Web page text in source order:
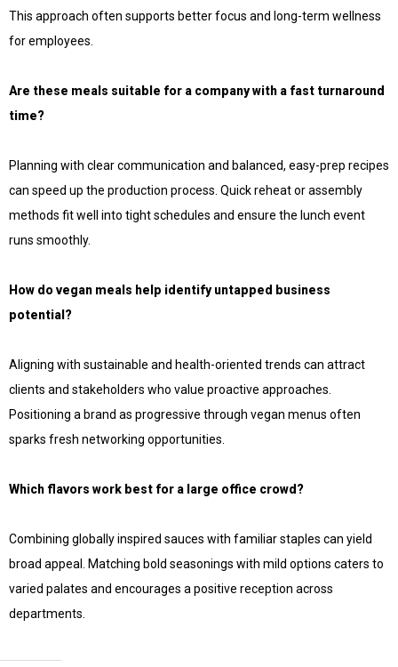
This approach often supports better focus and long-term wellness
for employees.
Are these meals suitable for a company with a fast turnaround
time?
Planning with clear communication and balanced, easy-prep recipes
can speed up the production process. Quick reheat or assembly
methods fit well into tight schedules and ensure the lunch event
runs smoothly.
How do vegan meals help identify untapped business
potential?
Aligning with sustainable and health-oriented trends can attract
clients and stakeholders who value proactive approaches.
Positioning a brand as progressive through vegan menus often
sparks fresh networking opportunities.
Which flavors work best for a large office crowd?
Combining globally inspired sauces with familiar staples can yield
broad appeal. Matching bold seasonings with mild options caters to
varied palates and encourages a positive reception across
departments.